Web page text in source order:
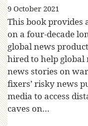
9 October 2021
This book provides
on a four-decade
global news
hired to help global
news stories on
fixers’ risky news
media to access
caves on…